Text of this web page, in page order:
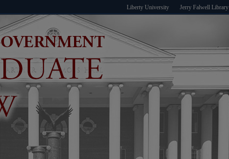
Liberty University Jerry Falwell Library